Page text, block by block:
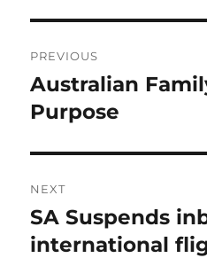
navigation
PREVIOUS
Previous
post:
Australian
Purpose
NEXT
Next
post:
SA Suspends
international